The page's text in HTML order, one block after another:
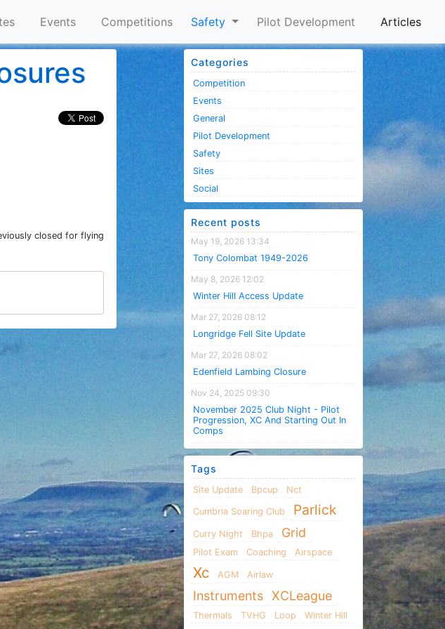
Events Competitions Safety Pilot Development Articles
closed for flying
Categories
Competition
Events
General
Pilot Development
Safety
Sites
Social
Recent posts
May 19, 2026 13:34
Tony Colombat 1949-2026
May 8, 2026 12:02
Winter Hill Access Update
Mar 27, 2026 08:12
Longridge Fell Site Update
Mar 27, 2026 08:02
Edenfield Lambing Closure
Nov 24, 2025 09:30
November 2025 Club Night - Pilot
Progression, XC And Starting Out In
Comps
Tags
Site Update Bpcup Nct
Cumbria Soaring Club Parlick
Curry Night Bhpa Grid
Pilot Exam Coaching Airspace
Xc AGM Airlaw
Instruments XCLeague
Thermals TVHG Loop Winter Hill